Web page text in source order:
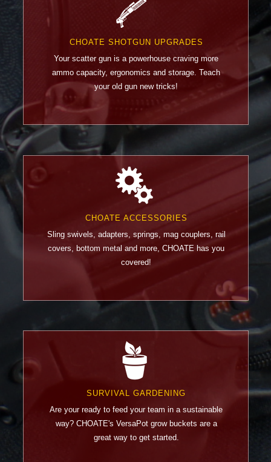
Your scatter gun is a powerhouse craving more
ammo capacity, ergonomics and storage. Teach
your old gun new tricks!
CHOATE SHOTGUN UPGRADES
Sling swivels, adapters, springs, mag couplers, rail
covers, bottom metal and more, CHOATE has you
covered!
CHOATE ACCESSORIES
Are your ready to feed your team in a sustainable
way? CHOATE's VersaPot grow buckets are a
great way to get started.
SURVIVAL GARDENING